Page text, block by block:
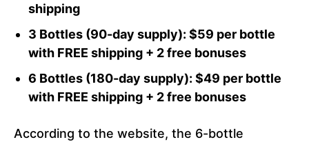
shipping
3 Bottles (90-day supply): $59 per bottle
with FREE shipping + 2 free bonuses
6 Bottles (180-day supply): $49 per bottle
with FREE shipping + 2 free bonuses
According to the website, the 6-bottle